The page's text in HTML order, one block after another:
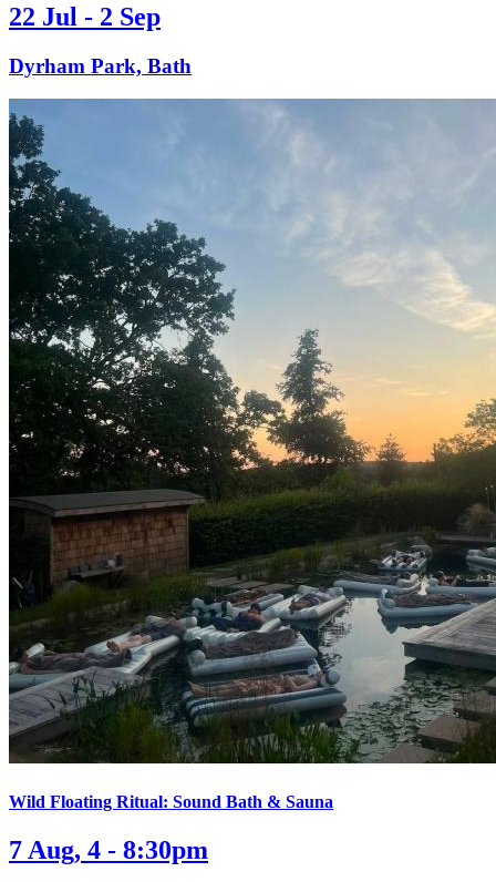
22 Jul - 2 Sep
Dyrham Park, Bath
Wild Floating Ritual: Sound Bath & Sauna
7 Aug, 4 - 8:30pm